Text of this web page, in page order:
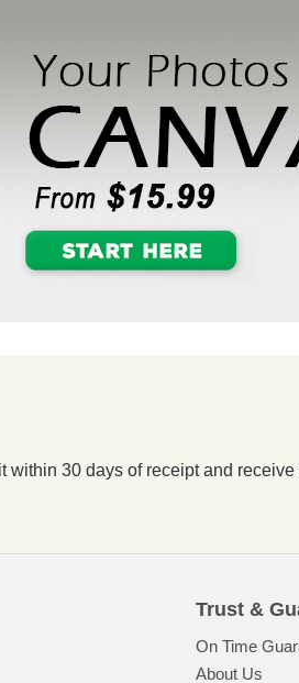
30 days of receipt and
Trust &
On Time
About Us